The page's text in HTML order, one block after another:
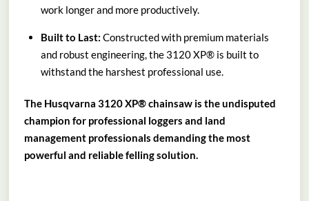
work longer and more productively.
Built to Last: Constructed with premium materials
and robust engineering, the 3120 XP® is built to
withstand the harshest professional use.
The Husqvarna 3120 XP® chainsaw is the undisputed
champion for professional loggers and land
management professionals demanding the most
powerful and reliable felling solution.